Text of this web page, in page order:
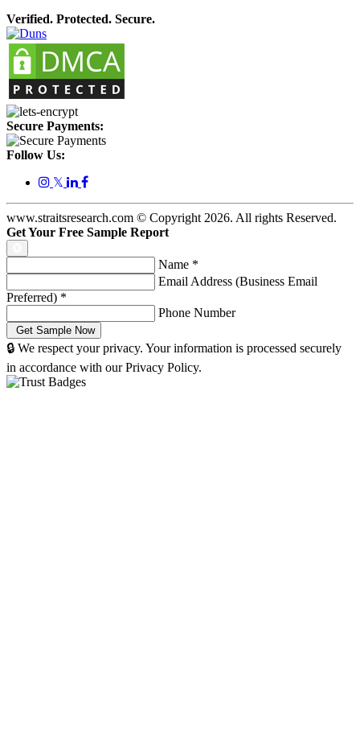
Verified. Protected. Secure.
Secure Payments:
Follow Us:
𝕏
www.straitsresearch.com © Copyright2026. All rights Reserved.
Get Your Free Sample Report
Name *
Email Address (Business Email
Preferred) *
Phone Number
🔒 We respect your privacy. Your information is processed securely
in accordance with our Privacy Policy.